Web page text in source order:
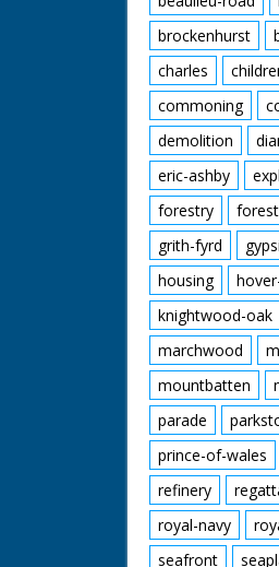
brockenhurst
charles
commoning
demolition
eric-ashby
forestry
grith-fyrd
housing
knightwood-oak
marchwood
mountbatten
parade
prince-of-wales
refinery
royal-navy
seafront